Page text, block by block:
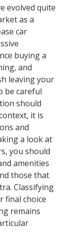
evolved quite
as a
car
buying a
and
leaving your
be careful
should
it is
and
a look at
you should
amenities
those that
Classifying
final choice
remains